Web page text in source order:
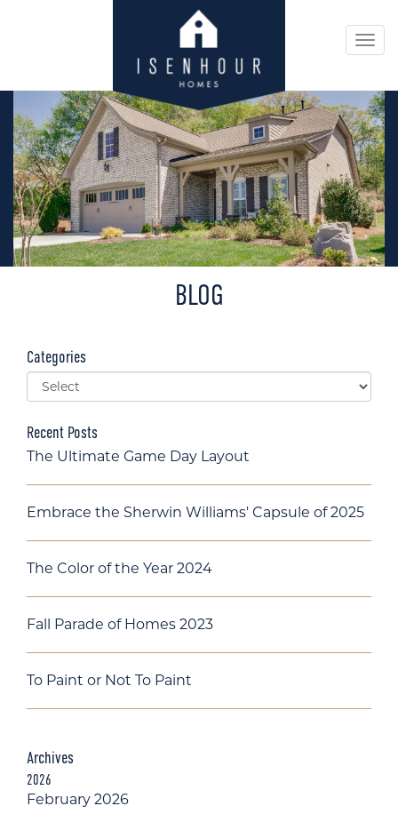
BLOG
Categories
Recent Posts
The Ultimate Game Day Layout
Embrace the Sherwin Williams' Capsule of 2025
The Color of the Year 2024
Fall Parade of Homes 2023
To Paint or Not To Paint
Archives
2026
February 2026